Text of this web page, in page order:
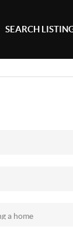
SEARCH